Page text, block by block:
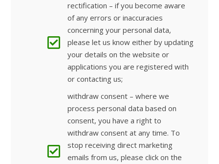
rectification – if you become aware
of any errors or inaccuracies
concerning your personal data,
please let us know either by updating
your details on the website or
applications you are registered with
or contacting us;
withdraw consent – where we
process personal data based on
consent, you have a right to
withdraw consent at any time. To
stop receiving direct marketing
emails from us, please click on the